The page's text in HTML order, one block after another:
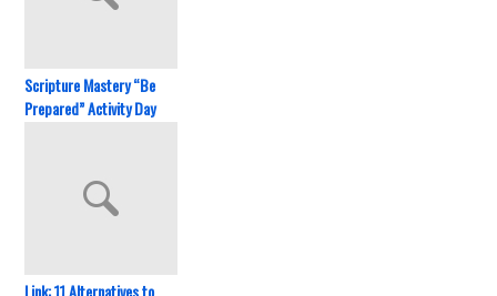
Scripture Mastery “Be
Prepared” Activity Day
Link: 11 Alternatives to